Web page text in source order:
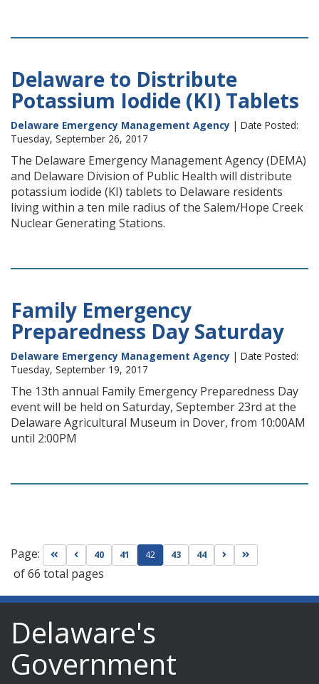
Delaware to Distribute
Potassium Iodide (KI) Tablets
Delaware Emergency Management Agency | Date Posted:
Tuesday, September 26, 2017
The Delaware Emergency Management Agency (DEMA)
and Delaware Division of Public Health will distribute
potassium iodide (KI) tablets to Delaware residents
living within a ten mile radius of the Salem/Hope Creek
Nuclear Generating Stations.
Family Emergency
Preparedness Day Saturday
Delaware Emergency Management Agency | Date Posted:
Tuesday, September 19, 2017
The 13th annual Family Emergency Preparedness Day
event will be held on Saturday, September 23rd at the
Delaware Agricultural Museum in Dover, from 10:00AM
until 2:00PM
Page: Go to first page
Go to previous page
40 41 42 43 44 Go to next page
of 66 total pages
Delaware's
Government